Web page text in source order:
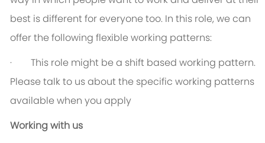
best is different for everyone too. In this role, we can
offer the following flexible working patterns:
· This role might be a shift based working pattern.
Please talk to us about the specific working patterns
available when you apply
Working with us